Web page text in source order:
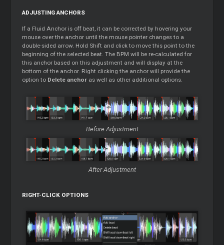
ADJUSTING ANCHORS
If a Fluid Anchor is off beat, it can be corrected by hovering your
mouse over the anchor until the mouse pointer changes to a
double-sided arrow. Hold Shift and click to move this point to the
beginning of the selected beat. The BPM will be re-calculated for
this anchor based on this adjustment and will display at the
bottom of the anchor. Right clicking the anchor will provide the
option to Delete anchor as well as other additional options.
Before Adjustment
After Adjustment
RIGHT-CLICK OPTIONS